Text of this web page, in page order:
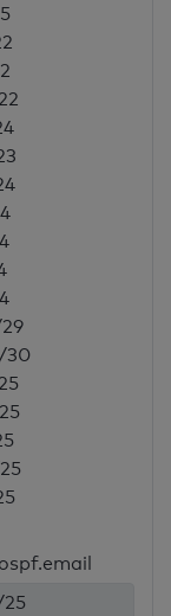
30
25